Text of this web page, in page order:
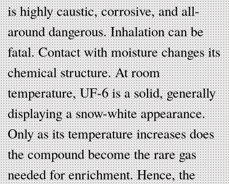
is highly caustic, corrosive, and all-
around dangerous. Inhalation can be
fatal. Contact with moisture changes its
chemical structure. At room
temperature, UF-6 is a solid, generally
displaying a snow-white appearance.
Only as its temperature increases does
the compound become the rare gas
needed for enrichment. Hence, the